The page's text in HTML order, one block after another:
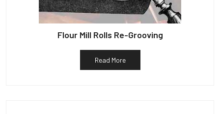
Flour Mill Rolls Re-Grooving
Read More